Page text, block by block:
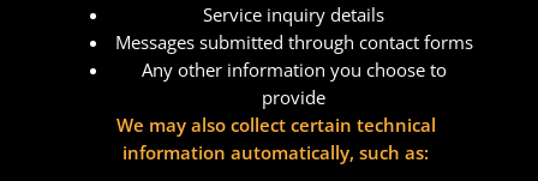
Service inquiry details
Messages submitted through contact forms
Any other information you choose to
provide
We may also collect certain technical
information automatically, such as: